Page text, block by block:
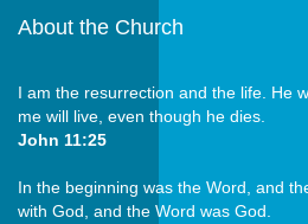
About the Church
I am the resurrection and the life. He
me will live, even though he dies.
John 11:25
In the beginning was the Word, and
with God, and the Word was God.